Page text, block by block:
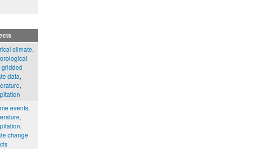
climate,
gridded
data,
,
events,
,
,
change